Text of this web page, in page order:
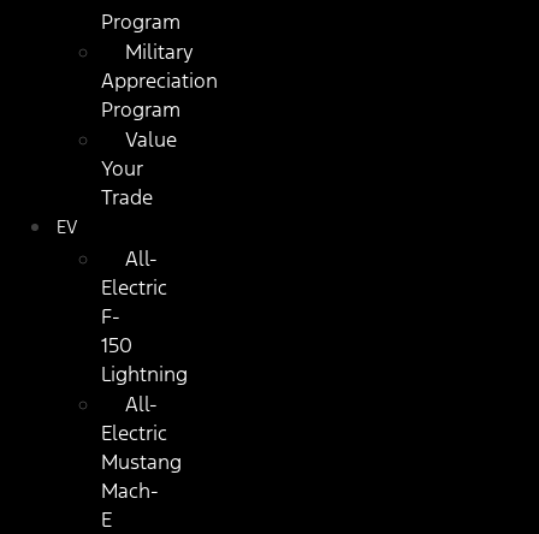
Program
Military
Appreciation
Program
Value
Your
Trade
EV
All-
Electric
F-
150
Lightning
All-
Electric
Mustang
Mach-
E